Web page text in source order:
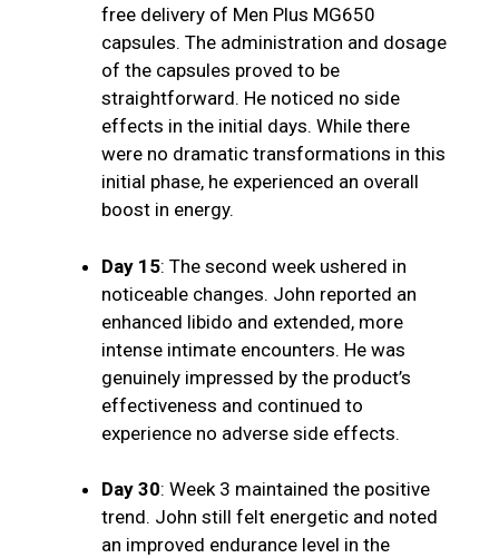
free delivery of Men Plus MG650
capsules. The administration and dosage
of the capsules proved to be
straightforward. He noticed no side
effects in the initial days. While there
were no dramatic transformations in this
initial phase, he experienced an overall
boost in energy.
Day 15: The second week ushered in
noticeable changes. John reported an
enhanced libido and extended, more
intense intimate encounters. He was
genuinely impressed by the product’s
effectiveness and continued to
experience no adverse side effects.
Day 30: Week 3 maintained the positive
trend. John still felt energetic and noted
an improved endurance level in the